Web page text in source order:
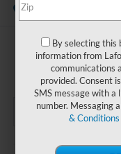
Courtesy Vehicle
By selecting this
information from
communications
provided. Consent
SMS message with
number. Messaging
& Conditions